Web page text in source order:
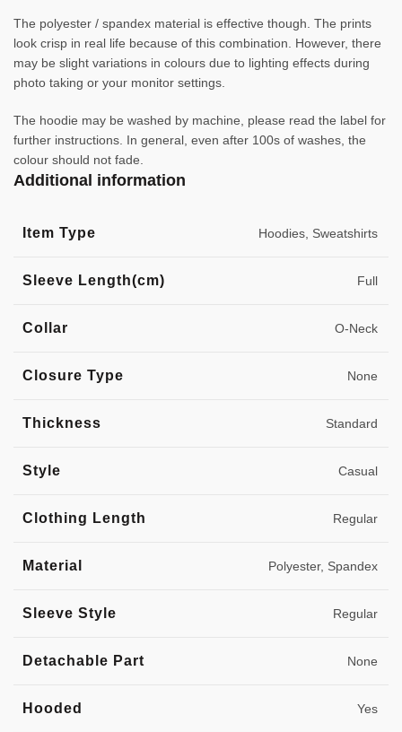
The polyester / spandex material is effective though. The prints
look crisp in real life because of this combination. However, there
may be slight variations in colours due to lighting effects during
photo taking or your monitor settings.
The hoodie may be washed by machine, please read the label for
further instructions. In general, even after 100s of washes, the
colour should not fade.
Additional information
Item Type Hoodies, Sweatshirts
Sleeve Length(cm) Full
Collar O-Neck
Closure Type None
Thickness Standard
Style Casual
Clothing Length Regular
Material Polyester, Spandex
Sleeve Style Regular
Detachable Part None
Hooded Yes